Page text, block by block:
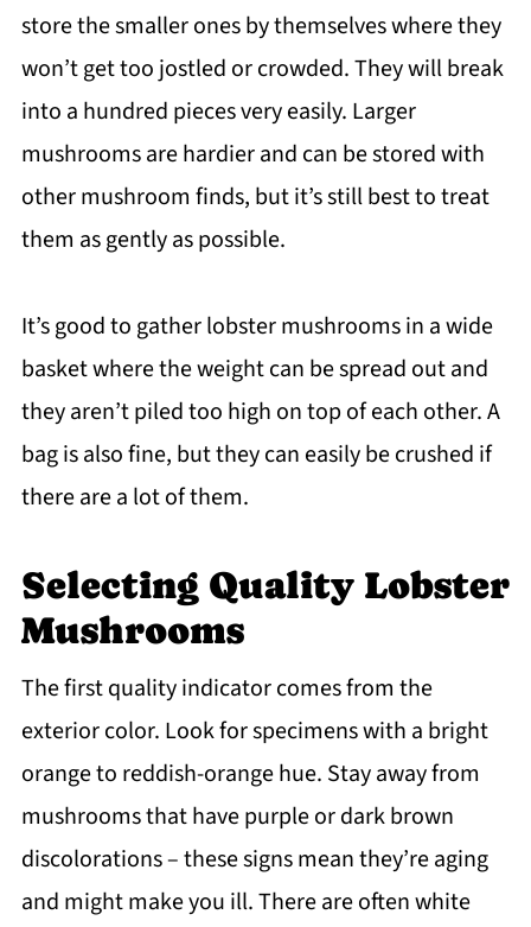
store the smaller ones by themselves where they
won’t get too jostled or crowded. They will break
into a hundred pieces very easily. Larger
mushrooms are hardier and can be stored with
other mushroom finds, but it’s still best to treat
them as gently as possible.
It’s good to gather lobster mushrooms in a wide
basket where the weight can be spread out and
they aren’t piled too high on top of each other. A
bag is also fine, but they can easily be crushed if
there are a lot of them.
Selecting Quality Lobster
Mushrooms
The first quality indicator comes from the
exterior color. Look for specimens with a bright
orange to reddish-orange hue. Stay away from
mushrooms that have purple or dark brown
discolorations – these signs mean they’re aging
and might make you ill. There are often white